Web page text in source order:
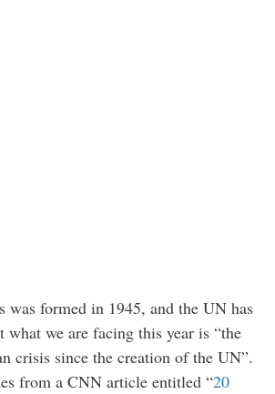
was formed in 1945, and the UN has
what we are facing this year is “the
crisis since the creation of the UN”.
from a CNN article entitled “20